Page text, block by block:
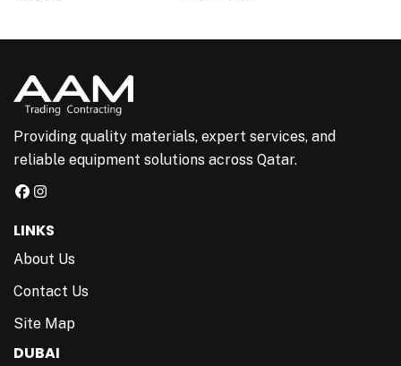
Providing quality materials, expert services, and
reliable equipment solutions across Qatar.
LINKS
About Us
Contact Us
Site Map
DUBAI